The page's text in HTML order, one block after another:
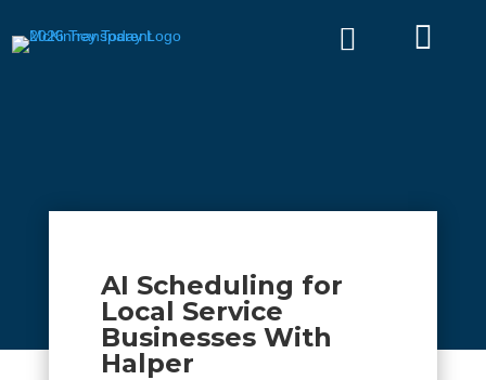
 
AI Scheduling for
Local Service
Businesses With
Halper